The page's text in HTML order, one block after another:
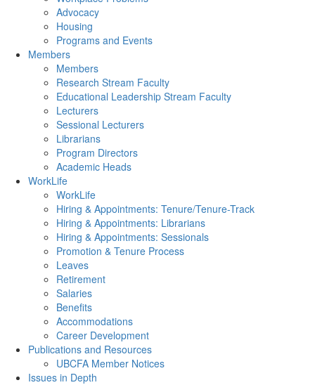
Advocacy
Housing
Programs and Events
Members
Members
Research Stream Faculty
Educational Leadership Stream Faculty
Lecturers
Sessional Lecturers
Librarians
Program Directors
Academic Heads
WorkLife
WorkLife
Hiring & Appointments: Tenure/Tenure-Track
Hiring & Appointments: Librarians
Hiring & Appointments: Sessionals
Promotion & Tenure Process
Leaves
Retirement
Salaries
Benefits
Accommodations
Career Development
Publications and Resources
UBCFA Member Notices
Issues in Depth